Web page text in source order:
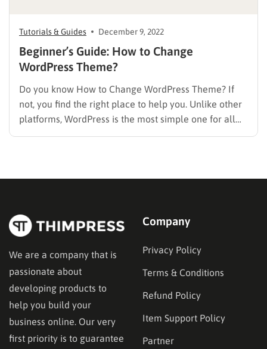
Tutorials & Guides December 9, 2022
Beginner’s Guide: How to Change
WordPress Theme?
Do you know How to Change WordPress Theme? If
not, you find the right place to help you. Unlike other
platforms, WordPress is the most simple one for all
levels to change and manage a theme easily on their
We are a company that is
passionate about
developing products to
help you build your
business online. Our very
first priority is to guarantee
Company
Privacy Policy
Terms & Conditions
Refund Policy
Item Support Policy
Partner